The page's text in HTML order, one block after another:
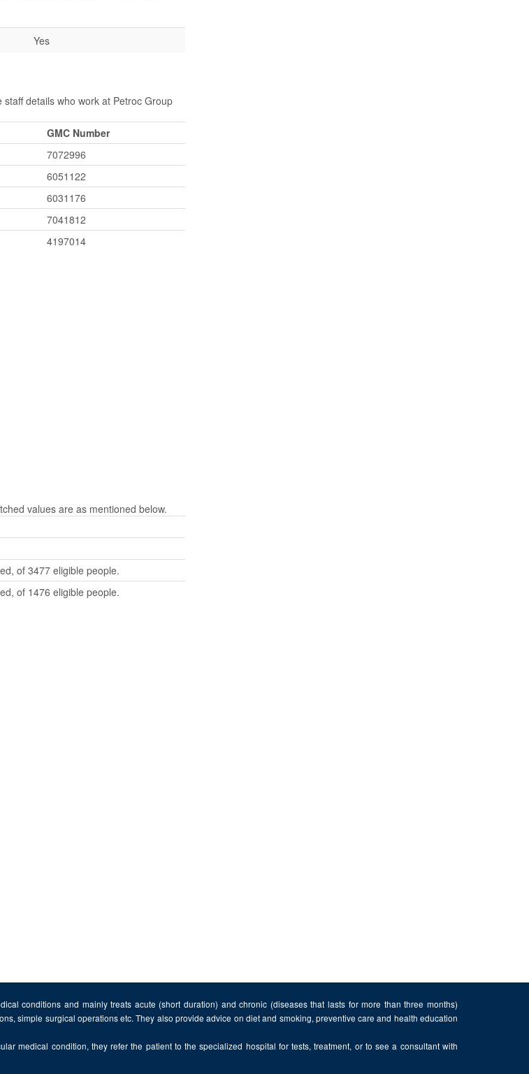
Yes
details who work at Petroc Group
GMC Number
7072996
6051122
6031176
7041812
4197014
values are as mentioned below.
of 3477 eligible people.
of 1476 eligible people.
conditions and mainly treats acute (short duration) and chronic (diseases that lasts for more than three months)
simple surgical operations etc. They also provide advice on diet and smoking, preventive care and health education
medical condition, they refer the patient to the specialized hospital for tests, treatment, or to see a consultant with